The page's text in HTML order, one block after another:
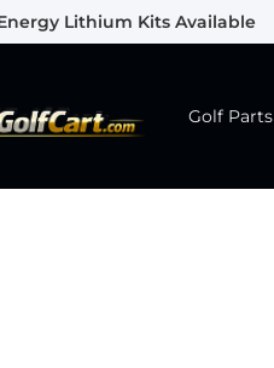
Lithium Kits Available
Golf Parts